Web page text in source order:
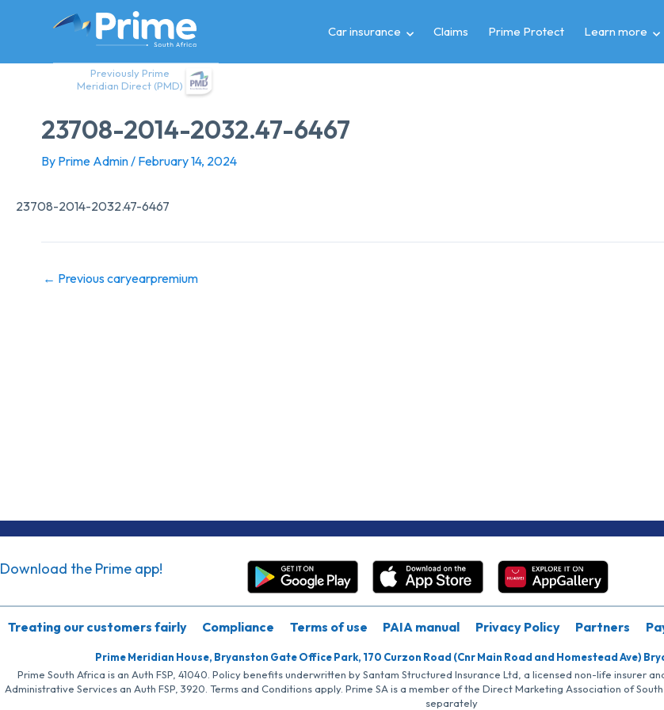
Previously Prime
Meridian Direct (PMD)
Car insurance Claims Prime Protect Learn more
23708-2014-2032.47-6467
By Prime Admin/ February 14, 2024
23708-2014-2032.47-6467
← Previous caryearpremium
Download the Prime app!
Treating our customers fairly Compliance Terms of use PAIA manual Privacy Policy Partners
Prime Meridian House, Bryanston Gate Office Park, 170 Curzon Road (Cnr Main Road and Homestead Ave)
Prime South Africa is an Auth FSP, 41040. Policy benefits underwritten by Santam Structured Insurance Ltd, a licensed non-life insurer
Administrative Services an Auth FSP, 3920. Terms and Conditions apply. Prime SA is a member of the Direct Marketing Association of
separately